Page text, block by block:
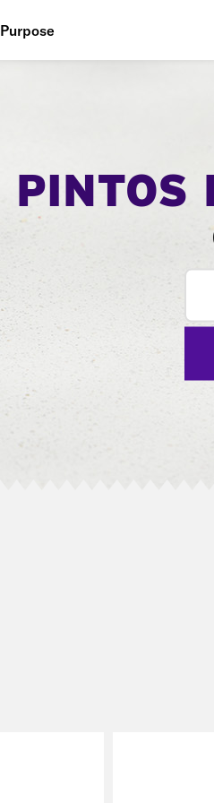
Purpose
PINTOS